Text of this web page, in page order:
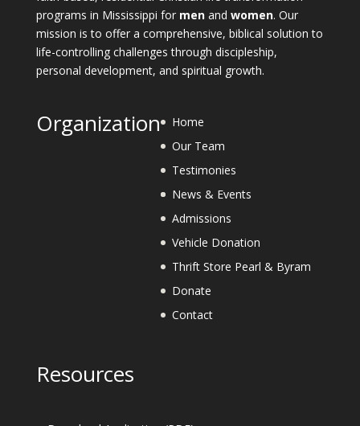
programs in Mississippi for menand women. Our
mission is to offer a comprehensive, biblical solution to
life-controlling challenges through discipleship,
personal development, and spiritual growth.
Organization
Home
Our Team
Testimonies
News & Events
Admissions
Vehicle Donation
Thrift Store Pearl & Byram
Donate
Contact
Resources